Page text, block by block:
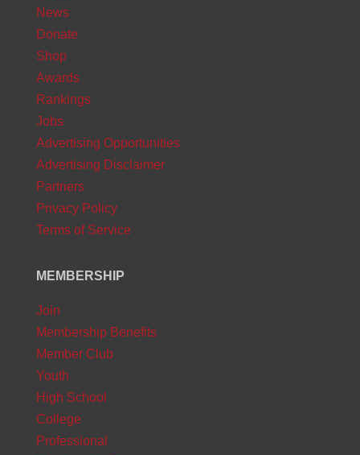
News
Donate
Shop
Awards
Rankings
Jobs
Advertising Opportunities
Advertising Disclaimer
Partners
Privacy Policy
Terms of Service
MEMBERSHIP
Join
Membership Benefits
Member Club
Youth
High School
College
Professional